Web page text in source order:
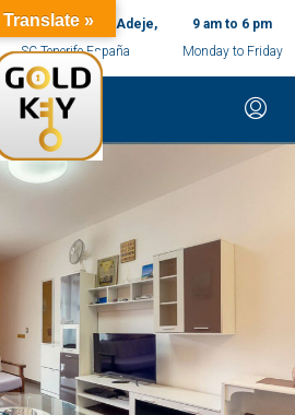
c/ Ernesto Sarti,10, Adeje,
SC Tenerife España
9 am to 6 pm
Monday to Friday
Translate »